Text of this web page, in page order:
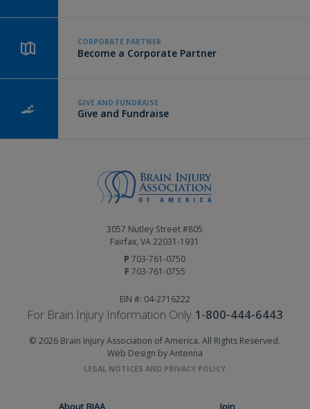
CORPORATE PARTNER
Become a Corporate Partner
GIVE AND FUNDRAISE
Give and Fundraise
3057 Nutley Street #805
Fairfax, VA 22031-1931
P 703-761-0750
F 703-761-0755
EIN #: 04-2716222
For Brain Injury Information Only 1-800-444-6443
© 2026 Brain Injury Association of America. All Rights Reserved.
Web Design by Antenna
LEGAL NOTICES AND PRIVACY POLICY